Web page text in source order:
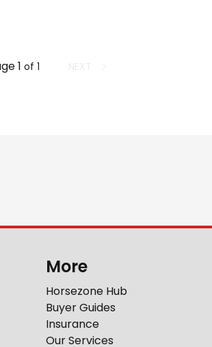
1 of 1
More
Horsezone Hub
Buyer Guides
Insurance
Our Services